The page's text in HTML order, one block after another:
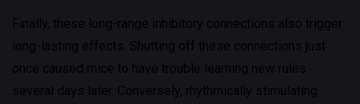
Finally, these long-range inhibitory connections also trigger
long-lasting effects. Shutting off these connections just
once caused mice to have trouble learning new rules
several days later. Conversely, rhythmically stimulating